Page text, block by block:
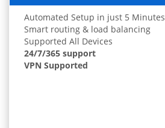
Automated Setup in just 5 Minutes
Smart routing & load balancing
Supported All Devices
24/7/365 support
VPN Supported